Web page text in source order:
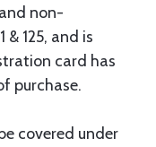
non-
125, and is
card has
purchase.
covered under